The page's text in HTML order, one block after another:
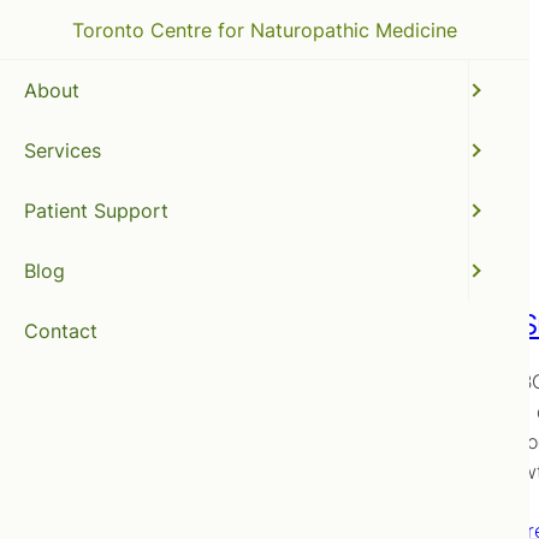
abdominal pain
SIBO
Is the
receive
options
Read
Toronto Centre for Naturopathic Medicine
About
Services
Patient Support
Blog
Contact